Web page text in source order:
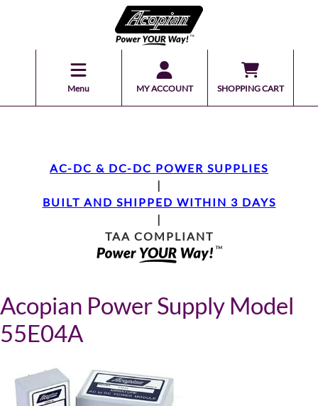
Menu MY ACCOUNT SHOPPING CART
AC-DC & DC-DC POWER SUPPLIES
|
BUILT AND SHIPPED WITHIN 3 DAYS
|
TAA COMPLIANT
Acopian Power Supply Model
55E04A